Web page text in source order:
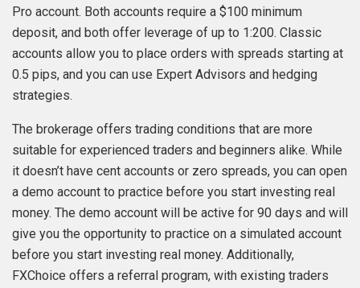
Pro account. Both accounts require a $100 minimum
deposit, and both offer leverage of up to 1:200. Classic
accounts allow you to place orders with spreads starting at
0.5 pips, and you can use Expert Advisors and hedging
strategies.
The brokerage offers trading conditions that are more
suitable for experienced traders and beginners alike. While
it doesn’t have cent accounts or zero spreads, you can open
a demo account to practice before you start investing real
money. The demo account will be active for 90 days and will
give you the opportunity to practice on a simulated account
before you start investing real money. Additionally,
FXChoice offers a referral program, with existing traders